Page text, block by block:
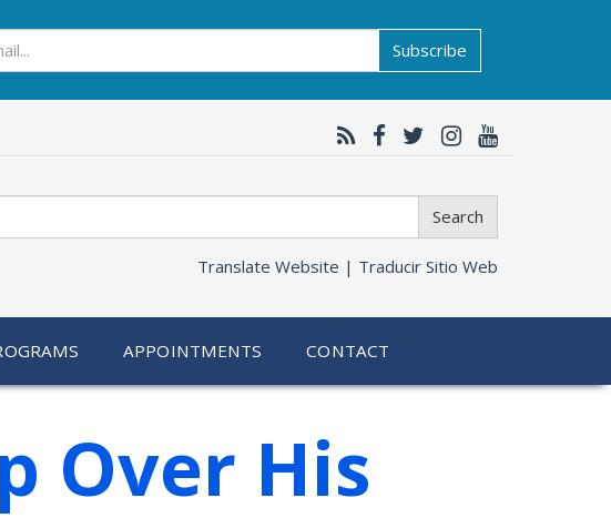
Subscribe
Search
Translate Website | Traducir Sitio Web
APPOINTMENTS CONTACT
Over His